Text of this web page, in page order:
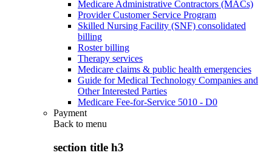
Medicare Administrative Contractors (MACs)
Provider Customer Service Program
Skilled Nursing Facility (SNF) consolidated
billing
Roster billing
Therapy services
Medicare claims & public health emergencies
Guide for Medical Technology Companies and
Other Interested Parties
Medicare Fee-for-Service 5010 - D0
Payment
Back to menu
section title h3